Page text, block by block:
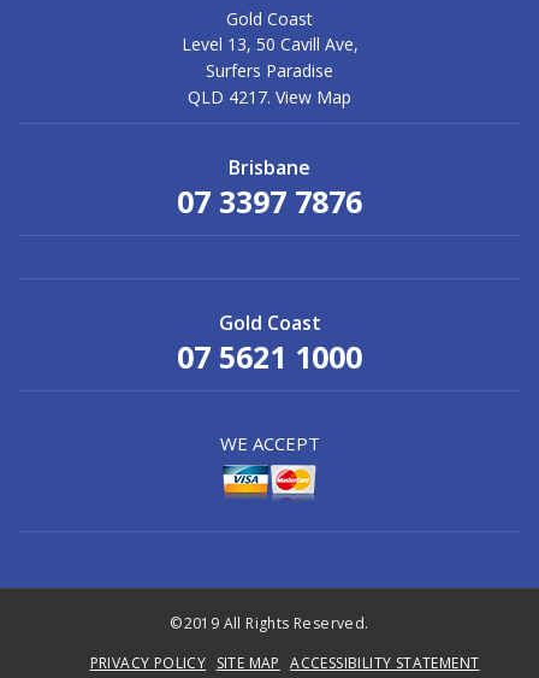
Gold Coast
Level 13, 50 Cavill Ave,
Surfers Paradise
QLD 4217. View Map
Brisbane
07 3397 7876
Gold Coast
07 5621 1000
WE ACCEPT
©2019 All Rights Reserved.
PRIVACY POLICY SITE MAP ACCESSIBILITY STATEMENT